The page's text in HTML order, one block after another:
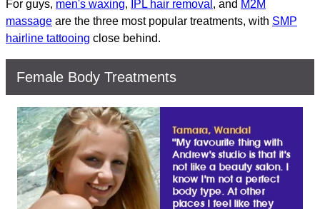
For guys, men's waxing, IPL hair removal , and M2M
massage are the three most popular treatments, with SMP
hairline tattooing close behind.
Female Body Treatments